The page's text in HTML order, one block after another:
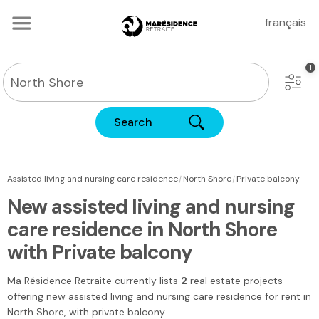
français
Search
Assisted living and nursing care residence|North Shore|Private balcony
New assisted living and nursing
care residence in North Shore
with Private balcony
Ma Résidence Retraite currently lists 2 real estate projects
offering new assisted living and nursing care residence for rent in
North Shore, with private balcony.